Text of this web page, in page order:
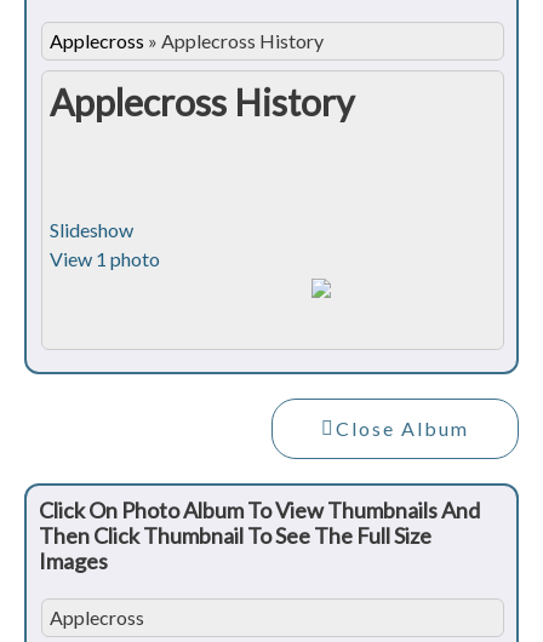
Applecross » Applecross History
Applecross History
Slideshow
View 1 photo
Close Album
Click On Photo Album To View Thumbnails And
Then Click Thumbnail To See The Full Size
Images
Applecross